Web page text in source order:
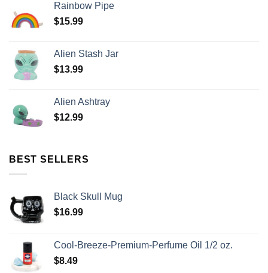
Rainbow Pipe
$15.99
Alien Stash Jar
$13.99
Alien Ashtray
$12.99
BEST SELLERS
Black Skull Mug
$16.99
Cool-Breeze-Premium-Perfume Oil 1/2 oz.
$8.49